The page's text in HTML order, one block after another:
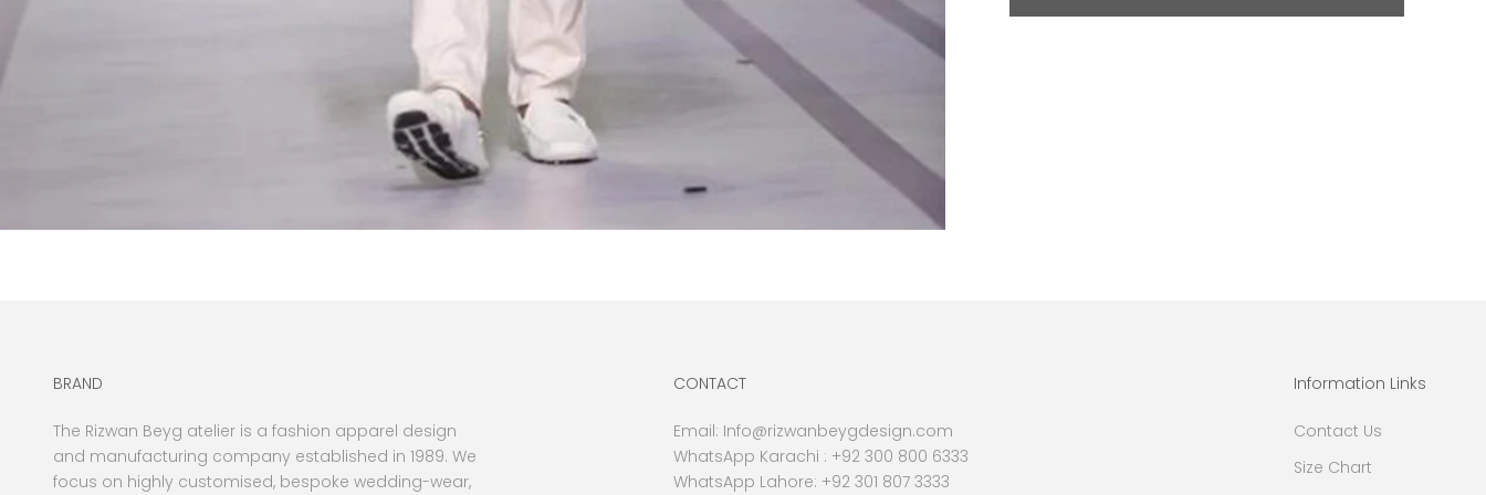
BRAND
The Rizwan Beyg atelier is a fashion apparel design
and manufacturing company established in 1989. We
focus on highly customised, bespoke wedding-wear,
CONTACT
Email: Info@rizwanbeygdesign.com
WhatsApp Karachi : +92 300 800 6333
WhatsApp Lahore: +92 301 807 3333
Information Links
Contact Us
Size Chart